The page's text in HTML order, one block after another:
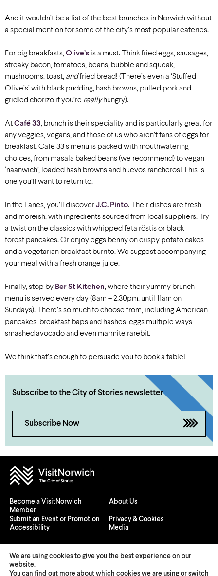
And it wouldn’t be a list of the best brunches in Norwich without
a special mention for some of the city’s most popular eateries.
For big breakfasts,Olive’s is a must. Think fried eggs, sausages,
streaky bacon, tomatoes, beans, bubble and squeak,
mushrooms, toast, andfried bread! (There’s even a ‘Stuffed
Olive’s’ with black pudding, hash browns, pulled pork and
gridled chorizo if you’re reallyhungry).
AtCafé 33, brunch is their speciality and is particularly great for
any veggies, vegans, and those of us who aren’t fans of eggs for
breakfast. Café 33’s menu is packed with mouthwatering
choices, from masala baked beans (we recommend) to vegan
‘naanwich’, loaded hash browns and huevos rancheros! This is
one you’ll want to return to.
In the Lanes, you’ll discoverJ.C. Pinto. Their dishes are fresh
and moreish, with ingredients sourced from local suppliers. Try
a twist on the classics with whipped feta röstisor black
forest pancakes. Or enjoy eggs benny on crispy potato cakes
and a vegetarian breakfast burrito. We suggest accompanying
your meal with a fresh orange juice.
Finally, stop by Ber St Kitchen, where their yummy brunch
menu is served every day (8am – 2.30pm, until 11am on
Sundays). There’s so much to choose from, including American
pancakes, breakfast baps and hashes, eggs multiple ways,
smashed avocado and even marmite rarebit.
We think that’s enough to persuade you to book a table!
Subscribe to the City of Stories newsletter
Subscribe Now
Become a VisitNorwich
Member
About Us
Submit an Event or Promotion
Privacy & Cookies
Accessibility
Media
We are using cookies to give you the best experience on our
website.
You can find out more about which cookies we are using or switch